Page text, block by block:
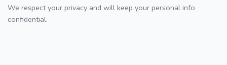
We respect your privacy and will keep your personal info
confidential.